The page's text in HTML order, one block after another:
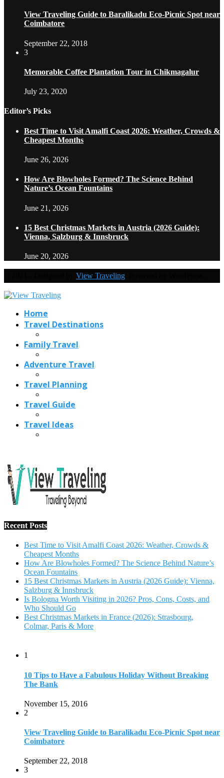
View Traveling Guide to Baralikadu Eco-Picnic Spot near
Coimbatore
September 22, 2018
3
Memorable Coffee Plantation Tour in Chikmagalur
July 23, 2020
Editor’s Picks
Best Time to Visit Amalfi Coast 2026: Weather, Crowds &
Cheapest Months
June 26, 2026
How Are Blowholes Formed? The Science Behind
Nature’s Ocean Fountains
June 21, 2026
15 Best Christmas Markets in Austria (2026 Guide):
Vienna, Salzburg & Innsbruck
June 20, 2026
View Traveling
Home
Travel Destinations
Family Travel
Adventure Travel
Travel Planning
Travel Guide
Travel Ideas
Recent Posts
Best Time to Visit Amalfi Coast 2026: Weather, Crowds &
Cheapest Months
How Are Blowholes Formed? The Science Behind Nature’s
Ocean Fountains
15 Best Christmas Markets in Austria (2026 Guide): Vienna,
Salzburg & Innsbruck
Is Bologna Worth Visiting in 2026? Pros, Cons, Costs, and
Who Should Go
Best Christmas Markets in France (2026): Strasbourg,
Colmar, Paris & More
1
10 Tips to Have a Fabulous Holiday Without Breaking
The Bank
November 15, 2016
2
View Traveling Guide to Baralikadu Eco-Picnic Spot near
Coimbatore
September 22, 2018
3